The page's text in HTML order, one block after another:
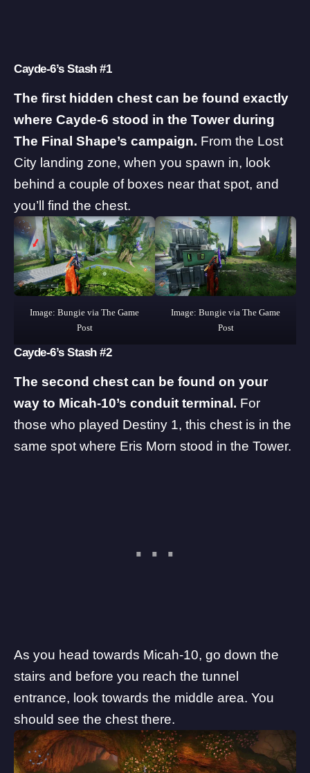
Cayde-6’s Stash #1
The first hidden chest can be found exactly
where Cayde-6 stood in the Tower during
The Final Shape’s campaign. From the Lost
City landing zone, when you spawn in, look
behind a couple of boxes near that spot, and
you’ll find the chest.
Image: Bungie via The Game
Post
Image: Bungie via The Game
Post
Cayde-6’s Stash #2
The second chest can be found on your
way to Micah-10’s conduit terminal. For
those who played Destiny 1, this chest is in the
same spot where Eris Morn stood in the Tower.
As you head towards Micah-10, go down the
stairs and before you reach the tunnel
entrance, look towards the middle area. You
should see the chest there.